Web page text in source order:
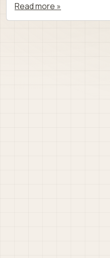
Read more »